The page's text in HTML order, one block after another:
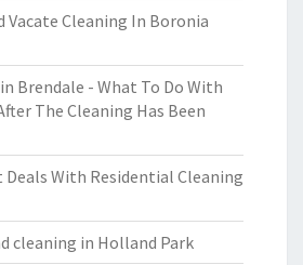
Vacate Cleaning In Boronia
Brendale - What To Do With
The Cleaning Has Been
With Residential Cleaning
cleaning in Holland Park